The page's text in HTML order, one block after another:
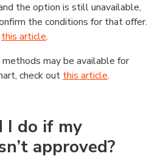
the option is still unavailable,
the conditions for that offer.
this article.
may be available for
check out this article.
I do if my
approved?